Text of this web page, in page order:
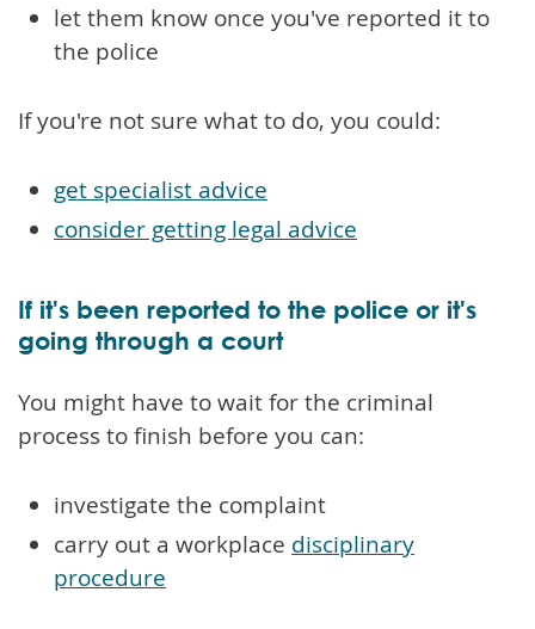
let them know once you've reported it to
the police
If you're not sure what to do, you could:
get specialist advice
consider getting legal advice
If it's been reported to the police or it's
going through a court
You might have to wait for the criminal
process to finish before you can:
investigate the complaint
carry out a workplace disciplinary
procedure